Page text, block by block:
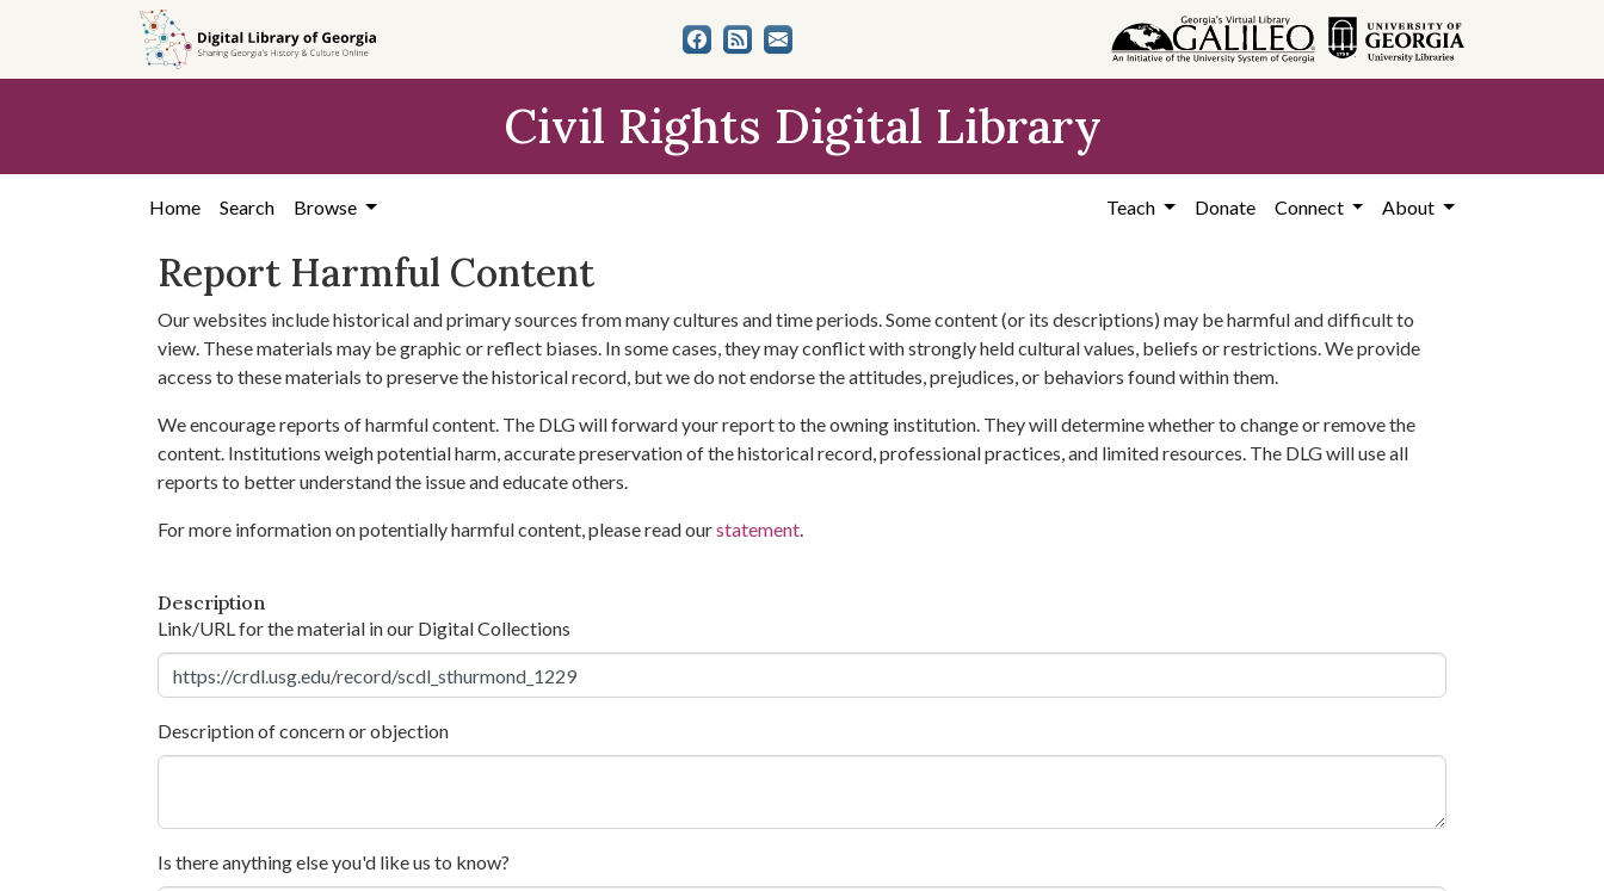
content
Civil Rights Digital Library
Home Search Browse Teach Donate Connect About
Report Harmful Content
Our websites include historical and primary sources from many cultures and time periods. Some content (or its descriptions) may be harmful and difficult to
view. These materials may be graphic or reflect biases. In some cases, they may conflict with strongly held cultural values, beliefs or restrictions. We provide
access to these materials to preserve the historical record, but we do not endorse the attitudes, prejudices, or behaviors found within them.
We encourage reports of harmful content. The DLG will forward your report to the owning institution. They will determine whether to change or remove the
content. Institutions weigh potential harm, accurate preservation of the historical record, professional practices, and limited resources. The DLG will use all
reports to better understand the issue and educate others.
For more information on potentially harmful content, please read ourstatement.
Description
Link/URL for the material in our Digital Collections
Description of concern or objection
Is there anything else you'd like us to know?